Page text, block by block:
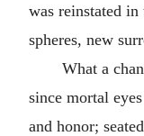
was reinstated
spheres, new
What a
since mortal
and honor;